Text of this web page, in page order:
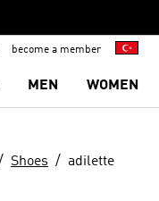
become a member
MEN WOMEN
Shoes adilette